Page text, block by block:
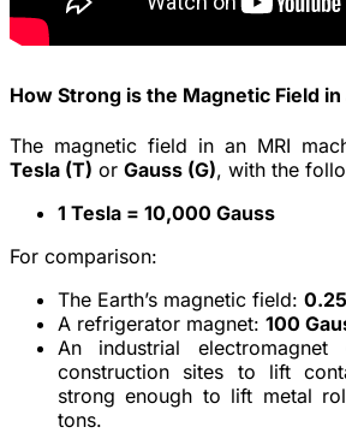
How Strong is the Magnetic Field in
The magnetic field in an MRI
Tesla (T) or Gauss (G), with the
1 Tesla = 10,000 Gauss
For comparison:
The Earth’s magnetic field:
A refrigerator magnet: 100
An industrial
construction sites to lift
strong enough to lift metal
tons.